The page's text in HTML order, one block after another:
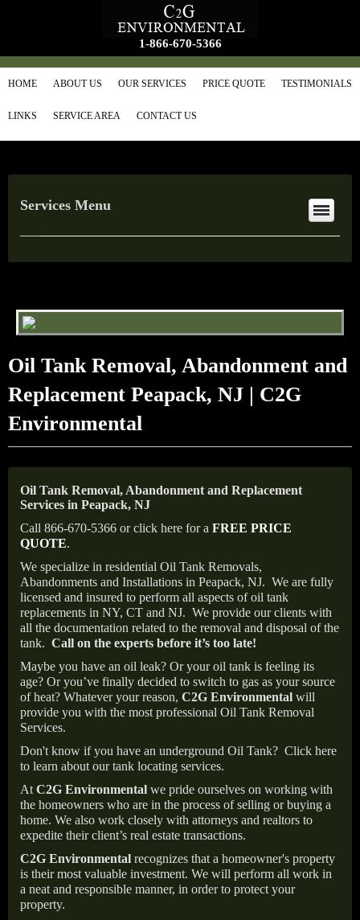
1-866-670-5366
HOME ABOUT US OUR SERVICES PRICE QUOTE TESTIMONIALS
LINKS SERVICE AREA CONTACT US
Services Menu
Oil Tank Removal, Abandonment and
Replacement Peapack, NJ | C2G
Environmental
Oil Tank Removal, Abandonment and Replacement
Services in Peapack, NJ
Call 866-670-5366 or click here for a FREE PRICE
QUOTE.
We specialize in residential Oil Tank Removals,
Abandonments and Installations in Peapack, NJ. We are fully
licensed and insured to perform all aspects of oil tank
replacements in NY, CT and NJ. We provide our clients with
all the documentation related to the removal and disposal of the
tank. Call on the experts before it’s too late!
Maybe you have an oil leak? Or your oil tank is feeling its
age? Or you’ve finally decided to switch to gas as your source
of heat? Whatever your reason, C2G Environmental will
provide you with the most professional Oil Tank Removal
Services.
Don't know if you have an underground Oil Tank? Click here
to learn about our tank locating services.
At C2G Environmental we pride ourselves on working with
the homeowners who are in the process of selling or buying a
home. We also work closely with attorneys and realtors to
expedite their client’s real estate transactions.
C2G Environmental recognizes that a homeowner's property
is their most valuable investment. We will perform all work in
a neat and responsible manner, in order to protect your
property.